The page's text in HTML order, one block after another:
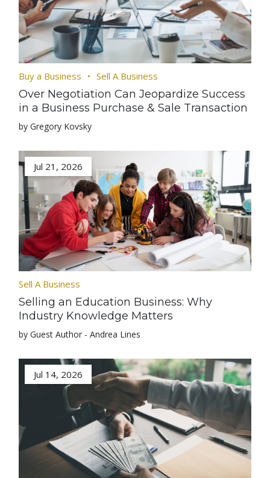
Buy a Business Sell A Business
Over Negotiation Can Jeopardize Success
in a Business Purchase & Sale Transaction
by Gregory Kovsky
Jul 21, 2026
Sell A Business
Selling an Education Business: Why
Industry Knowledge Matters
by Guest Author - Andrea Lines
Jul 14, 2026